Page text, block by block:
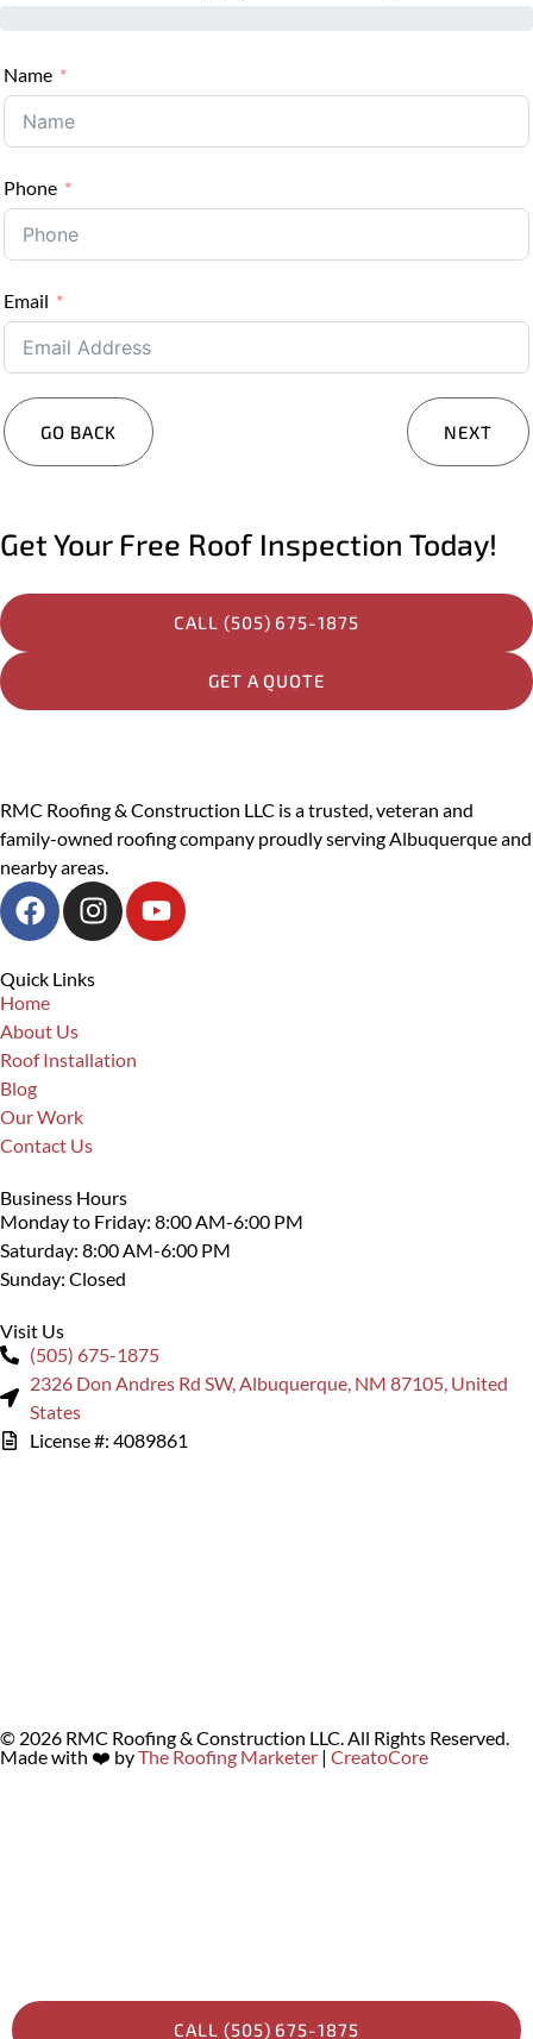
CALL (505) 675-1875
Name
Phone
Email
GO BACK NEXT
Commercial
Message
SUBMIT
Get Your Free Roof Inspection Today!
CALL (505) 675-1875
GET A QUOTE
RMC Roofing & Construction LLC is a trusted, veteran and
family-owned roofing company proudly serving Albuquerque and
nearby areas.
Quick Links
Home
About Us
Roof Installation
Blog
Our Work
Contact Us
Business Hours
Monday to Friday: 8:00 AM-6:00 PM
Saturday: 8:00 AM-6:00 PM
Sunday: Closed
Visit Us
(505) 675-1875
2326 Don Andres Rd SW, Albuquerque, NM 87105, United
States
License #: 4089861
© 2026 RMC Roofing & Construction LLC. All Rights Reserved.
Made with ❤️ byThe Roofing Marketer | CreatoCore